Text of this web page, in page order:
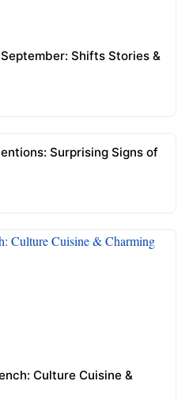
Shifts Stories &
Surprising Signs of
Culture Cuisine &